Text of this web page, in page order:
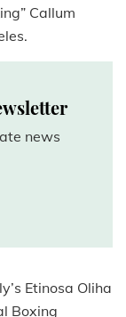
Callum
news
Etinosa Oliha
Boxing